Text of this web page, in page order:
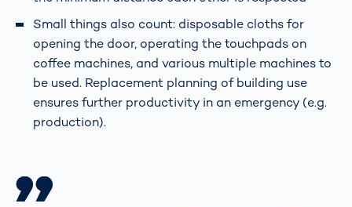
Small things also count: disposable cloths for
opening the door, operating the touchpads on
coffee machines, and various multiple machines to
be used. Replacement planning of building use
ensures further productivity in an emergency (e.g.
production).